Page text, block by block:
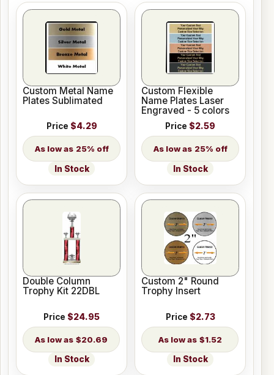
Custom Metal Name
Plates Sublimated
Price $4.29
25% off
In Stock
Custom Flexible
Name Plates Laser
Engraved - 5 colors
Price $2.59
25% off
In Stock
Double Column
Trophy Kit 22DBL
Price $24.95
$20.69
In Stock
Custom 2" Round
Trophy Insert
Price $2.73
$1.52
In Stock